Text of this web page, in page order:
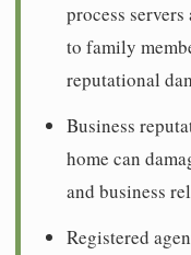
process
to family
reputational
Business
home can
and business
Registered